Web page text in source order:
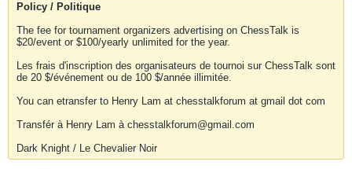
Policy / Politique
The fee for tournament organizers advertising on ChessTalk is
$20/event or $100/yearly unlimited for the year.
Les frais d'inscription des organisateurs de tournoi sur ChessTalk sont
de 20 $/événement ou de 100 $/année illimitée.
You can etransfer to Henry Lam at chesstalkforum at gmail dot com
Transfér à Henry Lam à chesstalkforum@gmail.com
Dark Knight / Le Chevalier Noir